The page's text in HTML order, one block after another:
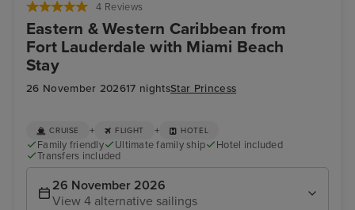
4 Reviews
Eastern & Western Caribbean from
Fort Lauderdale with Miami Beach
Stay
26 November 202617 nightsStar Princess
CRUISE + FLIGHT + HOTEL
Family friendly Ultimate family ship
Hotel included
Transfers included
26 November 2026
View 4 alternative sailings